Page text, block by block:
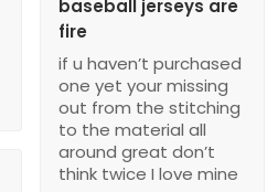
baseball jerseys are
fire
if u haven’t purchased
one yet your missing
out from the stitching
to the material all
around great don’t
think twice I love mine